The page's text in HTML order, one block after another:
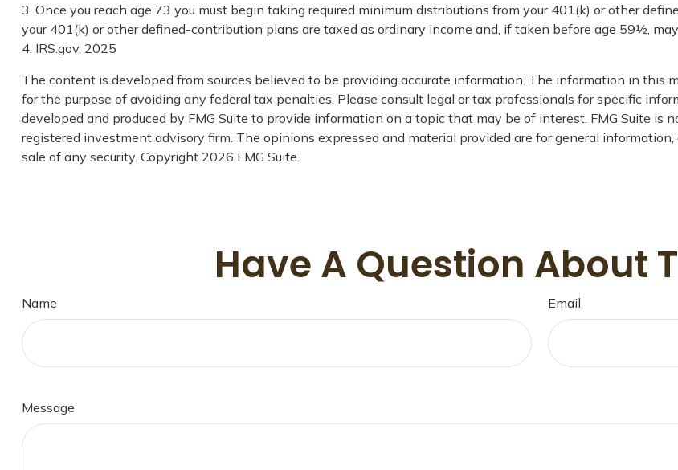
3. Once you reach age 73 you must begin taking required minimum distributions from your 401(k) or other
your 401(k) or other defined-contribution plans are taxed as ordinary income and, if taken before age 59½,
4. IRS.gov, 2025
The content is developed from sources believed to be providing accurate information. The information in this
for the purpose of avoiding any federal tax penalties. Please consult legal or tax professionals for specific
developed and produced by FMG Suite to provide information on a topic that may be of interest. FMG Suite
registered investment advisory firm. The opinions expressed and material provided are for general
sale of any security. Copyright 2026 FMG Suite.
Have A Question About
Name Email
Message